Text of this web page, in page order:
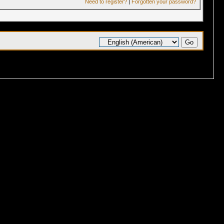
Need to register?| Forgotten your password?